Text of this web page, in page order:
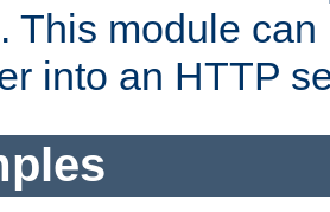
This module
into an HTTP